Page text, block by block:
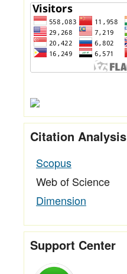
Citation Analysis
Scopus
Web of Science
Dimension
Support Center